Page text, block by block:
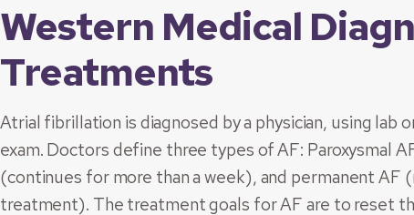
Western Medical
Treatments
Atrial fibrillation is diagnosed by a physician, using lab
exam. Doctors define three types of AF: Paroxysmal
(continues for more than a week), and permanent AF
treatment). The treatment goals for AF are to reset